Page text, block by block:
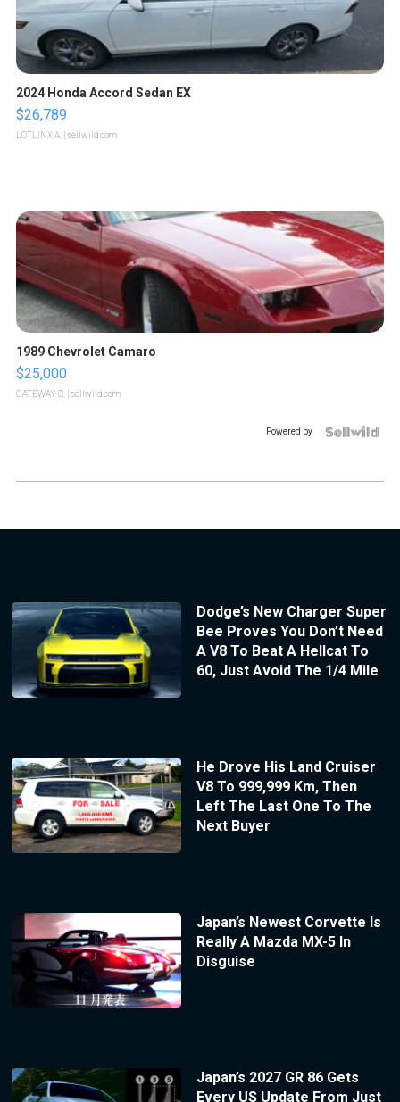
2024 Honda Accord Sedan EX
$26,789
LOTLINX A. | sellwild.com
1989 Chevrolet Camaro
$25,000
GATEWAY C. | sellwild.com
Powered by
Dodge’s New Charger Super
Bee Proves You Don’t Need
A V8 To Beat A Hellcat To
60, Just Avoid The 1/4 Mile
He Drove His Land Cruiser
V8 To 999,999 Km, Then
Left The Last One To The
Next Buyer
Japan’s Newest Corvette Is
Really A Mazda MX-5 In
Disguise
Japan’s 2027 GR 86 Gets
Every US Update From Just